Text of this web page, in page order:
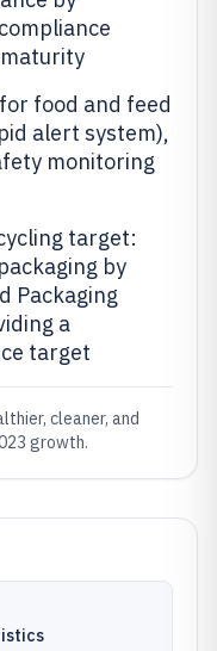
food and feed
alert system),
monitoring
target:
by
Packaging
a
target
cleaner, and
growth.